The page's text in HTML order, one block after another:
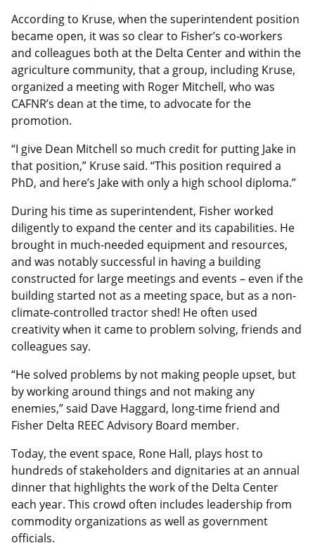
According to Kruse, when the superintendent position
became open, it was so clear to Fisher’s co-workers
and colleagues both at the Delta Center and within the
agriculture community, that a group, including Kruse,
organized a meeting with Roger Mitchell, who was
CAFNR’s dean at the time, to advocate for the
promotion.
“I give Dean Mitchell so much credit for putting Jake in
that position,” Kruse said. “This position required a
PhD, and here’s Jake with only a high school diploma.”
During his time as superintendent, Fisher worked
diligently to expand the center and its capabilities. He
brought in much-needed equipment and resources,
and was notably successful in having a building
constructed for large meetings and events – even if the
building started not as a meeting space, but as a non-
climate-controlled tractor shed! He often used
creativity when it came to problem solving, friends and
colleagues say.
“He solved problems by not making people upset, but
by working around things and not making any
enemies,” said Dave Haggard, long-time friend and
Fisher Delta REEC Advisory Board member.
Today, the event space, Rone Hall, plays host to
hundreds of stakeholders and dignitaries at an annual
dinner that highlights the work of the Delta Center
each year. This crowd often includes leadership from
commodity organizations as well as government
officials.